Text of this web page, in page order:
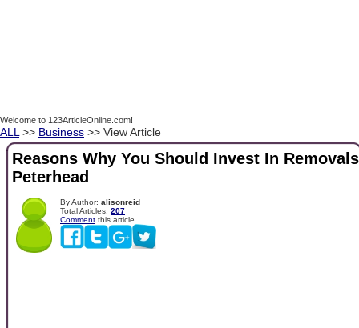
Welcome to 123ArticleOnline.com!
ALL >> Business >> View Article
Reasons Why You Should Invest In Removals
Peterhead
By Author: alisonreid
Total Articles: 207
Comment this article